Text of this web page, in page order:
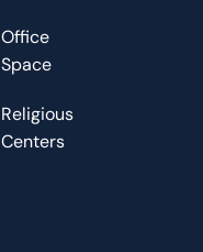
Office
Space
Religious
Centers